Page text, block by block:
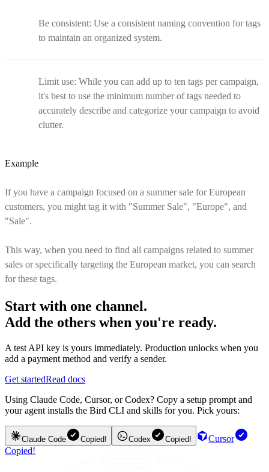
Be consistent: Use a consistent naming convention for tags
to maintain an organized system.
Limit use: While you can add up to ten tags per campaign,
it's best to use the minimum number of tags needed to
accurately describe and categorize your campaign to avoid
clutter.
Example
If you have a campaign focused on a summer sale for European
customers, you might tag it with "Summer Sale", "Europe", and
"Sale".
This way, when you need to find all campaigns related to summer
sales or specifically targeting the European market, you can search
for these tags.
Start with one channel.
Add the others when you're ready.
A test API key is yours immediately. Production unlocks when you
add a payment method and verify a sender.
Get startedRead docs
Using Claude Code, Cursor, or Codex? Copy a setup prompt and
your agent installs the Bird CLI and skills for you. Pick yours:
Claude Code Copied! Codex Copied!
Cursor
Copied!